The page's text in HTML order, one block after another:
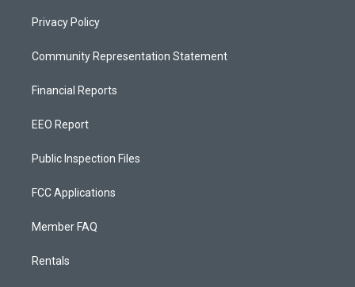
Privacy Policy
Community Representation Statement
Financial Reports
EEO Report
Public Inspection Files
FCC Applications
Member FAQ
Rentals